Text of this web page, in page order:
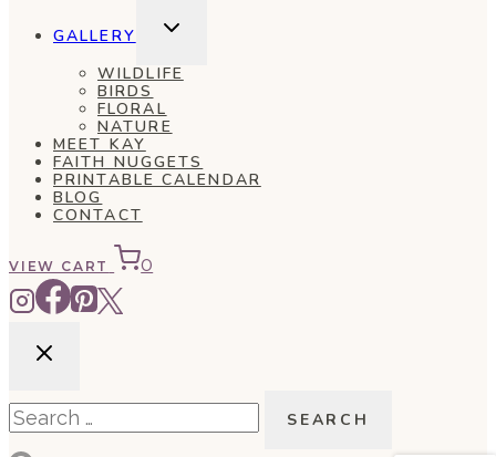
GALLERY
TOGGLE
MENU
WILDLIFE
BIRDS
FLORAL
NATURE
MEET KAY
FAITH NUGGETS
PRINTABLE CALENDAR
BLOG
CONTACT
VIEW CART 0
Search
for: